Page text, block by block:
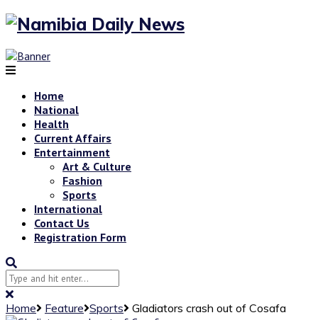
Home
National
Health
Current Affairs
Entertainment
Art & Culture
Fashion
Sports
International
Contact Us
Registration Form
Home Feature Sports
Gladiators crash out of Cosafa